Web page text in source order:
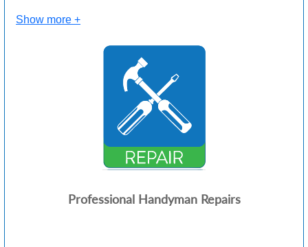
Show more +
Professional Handyman Repairs